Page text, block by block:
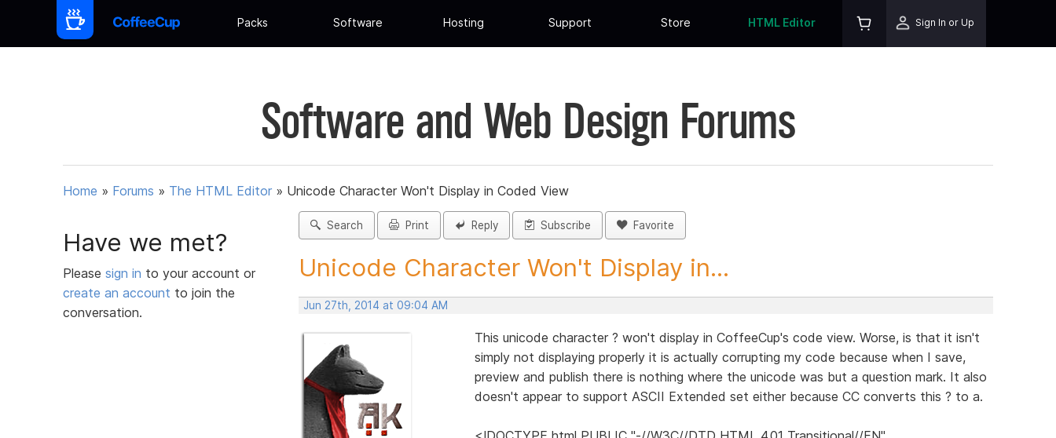
Packs Software Hosting Support Store HTML Editor Sign In or Up
Software and Web Design Forums
Home » Forums » The HTML Editor » Unicode Character Won't Display in Coded View
Have we met?
Please sign in to your account or
create an account to join the
conversation.
Search Print Reply Subscribe Favorite
Unicode Character Won't Display in...
Jun 27th, 2014 at 09:04 AM
This unicode character ? won't display in CoffeeCup's code view. Worse, is that it isn't
simply not displaying properly it is actually corrupting my code because when I save,
preview and publish there is nothing where the unicode was but a question mark. It also
doesn't appear to support ASCII Extended set either because CC converts this ? to a.